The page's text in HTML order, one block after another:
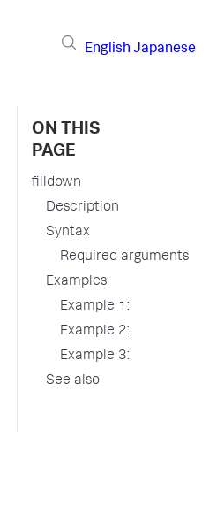
English Japanese
ON THIS
PAGE
filldown
Description
Syntax
Required arguments
Examples
Example 1:
Example 2:
Example 3:
See also